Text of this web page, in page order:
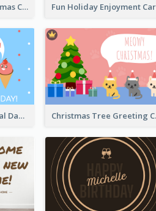
Red And White Christmas Card With Decorations
Blue Ice Cream Special Day Greeting Card